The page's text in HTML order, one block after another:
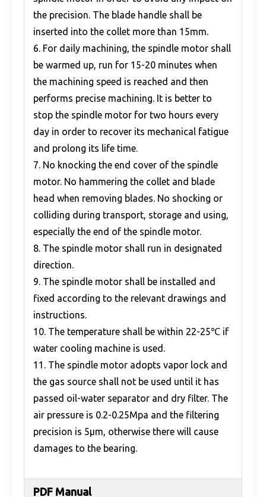
the precision. The blade handle shall be
inserted into the collet more than 15mm.
6. For daily machining, the spindle motor shall
be warmed up, run for 15-20 minutes when
the machining speed is reached and then
performs precise machining. It is better to
stop the spindle motor for two hours every
day in order to recover its mechanical fatigue
and prolong its life time.
7. No knocking the end cover of the spindle
motor. No hammering the collet and blade
head when removing blades. No shocking or
colliding during transport, storage and using,
especially the end of the spindle motor.
8. The spindle motor shall run in designated
direction.
9. The spindle motor shall be installed and
fixed according to the relevant drawings and
instructions.
10. The temperature shall be within 22-25℃ if
water cooling machine is used.
11. The spindle motor adopts vapor lock and
the gas source shall not be used until it has
passed oil-water separator and dry filter. The
air pressure is 0.2-0.25Mpa and the filtering
precision is 5μm, otherwise there will cause
damages to the bearing.
PDF Manual